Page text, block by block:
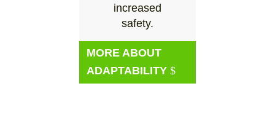
increased
safety.
MORE ABOUT
ADAPTABILITY